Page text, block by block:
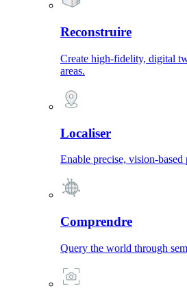
Reconstruire
Create high-fidelity, digital
areas.
Localiser
Enable precise, vision-
Comprendre
Query the world through